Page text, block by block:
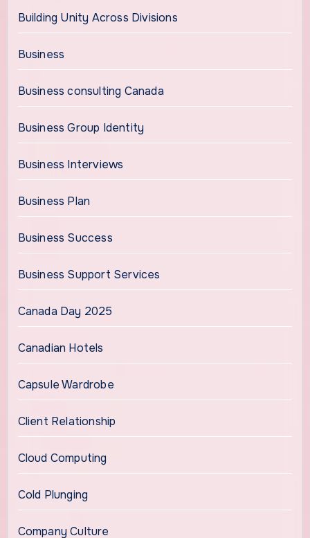
Building Unity Across Divisions
Business
Business consulting Canada
Business Group Identity
Business Interviews
Business Plan
Business Success
Business Support Services
Canada Day 2025
Canadian Hotels
Capsule Wardrobe
Client Relationship
Cloud Computing
Cold Plunging
Company Culture